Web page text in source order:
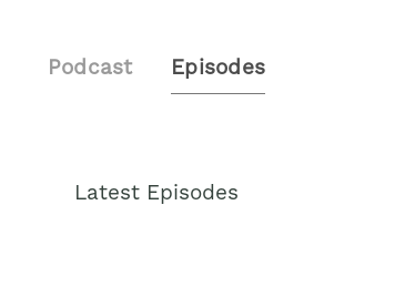
Podcast Episodes
Latest Episodes